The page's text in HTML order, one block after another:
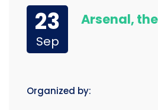
23
Sep
Arsenal,
Organized by: